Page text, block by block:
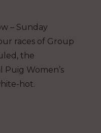
– Sunday
races of Group
the
Women’s
hot.